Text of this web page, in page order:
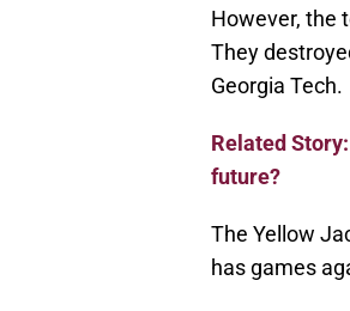
However, the
They
Georgia Tech.
Related
future?
The Yellow
has games